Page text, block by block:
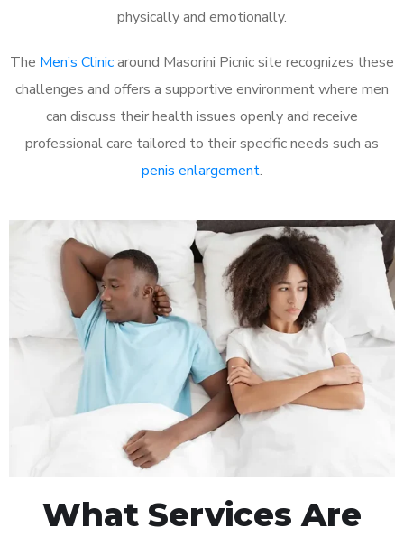
physically and emotionally.
The Men’s Clinicaround Masorini Picnic site recognizes these
challenges and offers a supportive environment where men
can discuss their health issues openly and receive
professional care tailored to their specific needs such as
penis enlargement.
What Services Are